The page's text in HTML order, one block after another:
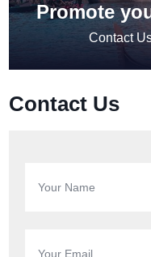
Promote
Contact
Contact Us